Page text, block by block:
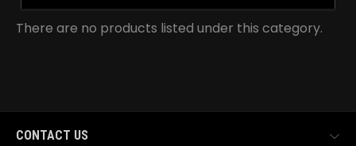
There are no products listed under this category.
CONTACT US